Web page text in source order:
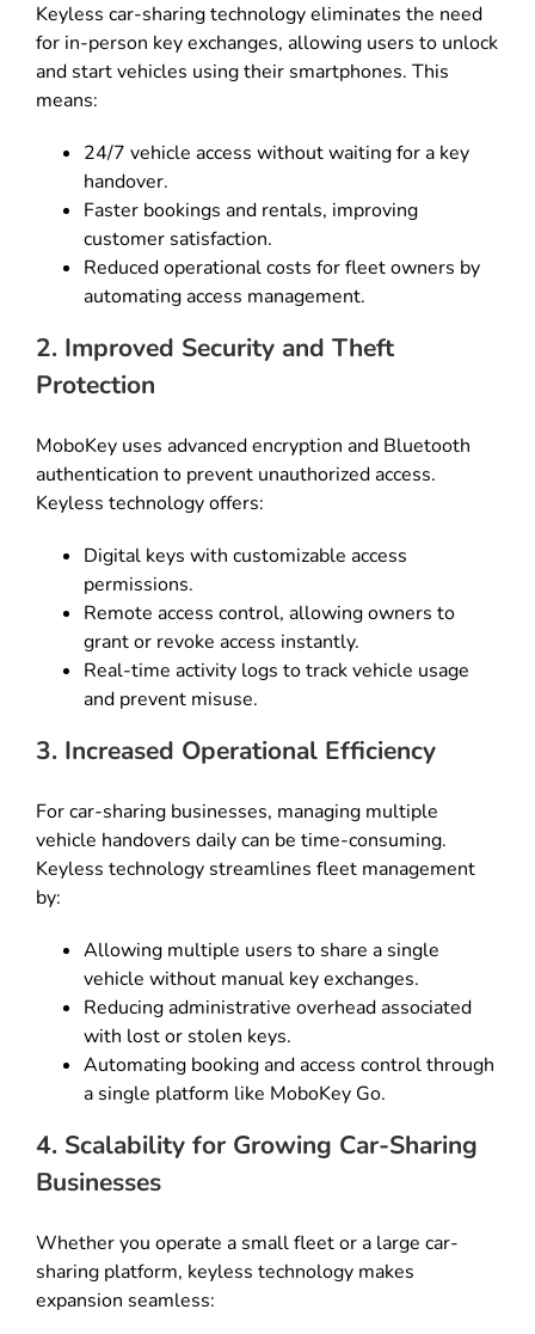
Keyless car-sharing technology eliminates the need
for in-person key exchanges, allowing users to unlock
and start vehicles using their smartphones. This
means:
24/7 vehicle access without waiting for a key
handover.
Faster bookings and rentals, improving
customer satisfaction.
Reduced operational costs for fleet owners by
automating access management.
2. Improved Security and Theft
Protection
MoboKey uses advanced encryption and Bluetooth
authentication to prevent unauthorized access.
Keyless technology offers:
Digital keys with customizable access
permissions.
Remote access control, allowing owners to
grant or revoke access instantly.
Real-time activity logs to track vehicle usage
and prevent misuse.
3. Increased Operational Efficiency
For car-sharing businesses, managing multiple
vehicle handovers daily can be time-consuming.
Keyless technology streamlines fleet management
by:
Allowing multiple users to share a single
vehicle without manual key exchanges.
Reducing administrative overhead associated
with lost or stolen keys.
Automating booking and access control through
a single platform like MoboKey Go.
4. Scalability for Growing Car-Sharing
Businesses
Whether you operate a small fleet or a large car-
sharing platform, keyless technology makes
expansion seamless: